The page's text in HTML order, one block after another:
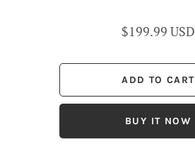
$199.99 USD
BUY IT NOW